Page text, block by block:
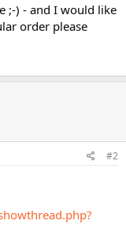
;-) - and I would like
order please
#2